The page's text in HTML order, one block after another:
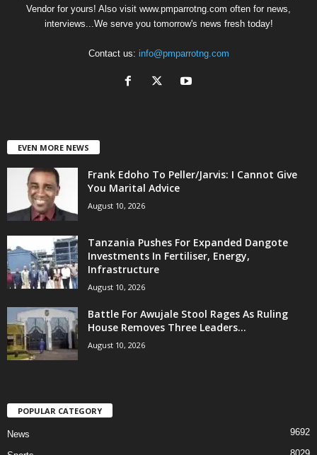
Vendor for yours! Also visit www.pmparrotng.com often for news,
interviews...We serve you tomorrow's news fresh today!
Contact us: info@pmparrotng.com
EVEN MORE NEWS
Frank Edoho To Peller/Jarvis: I Cannot Give
You Marital Advice
August 10, 2026
Tanzania Pushes For Expanded Dangote
Investments In Fertiliser, Energy,
Infrastructure
August 10, 2026
Battle For Awujale Stool Rages As Ruling
House Removes Three Leaders...
August 10, 2026
POPULAR CATEGORY
News 9692